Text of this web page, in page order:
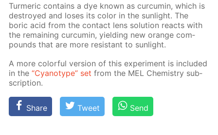
Turmer­ic con­tains a dye known as cur­cum­in, which is
de­stroyed and los­es its col­or in the sun­light. The
boric acid from the con­tact lens so­lu­tion re­acts with
the re­main­ing cur­cum­in, yield­ing new or­ange com­
pounds that are more re­sis­tant to sun­light.
A more col­or­ful ver­sion of this ex­per­i­ment is in­clud­ed
in the“Cyan­otype” set from the MEL Chem­istry sub­
scrip­tion.
Share Tweet Send